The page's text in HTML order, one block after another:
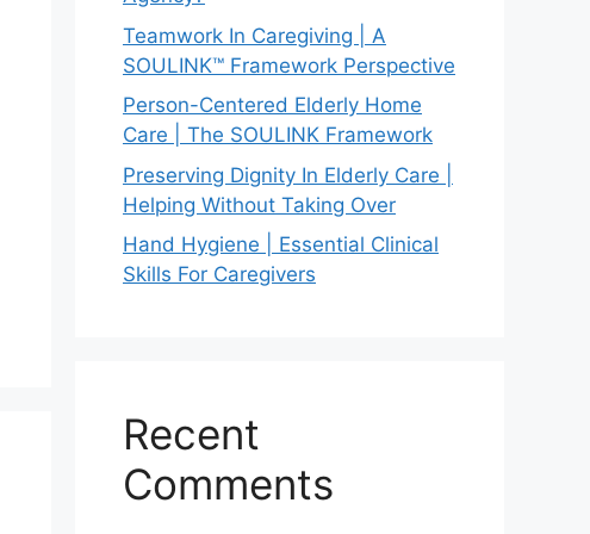
Teamwork In Caregiving | A
SOULINK™ Framework Perspective
Person-Centered Elderly Home
Care | The SOULINK Framework
Preserving Dignity In Elderly Care |
Helping Without Taking Over
Hand Hygiene | Essential Clinical
Skills For Caregivers
Recent
Comments